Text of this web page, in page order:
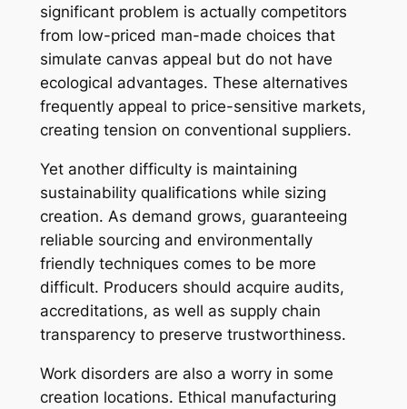
significant problem is actually competitors
from low-priced man-made choices that
simulate canvas appeal but do not have
ecological advantages. These alternatives
frequently appeal to price-sensitive markets,
creating tension on conventional suppliers.
Yet another difficulty is maintaining
sustainability qualifications while sizing
creation. As demand grows, guaranteeing
reliable sourcing and environmentally
friendly techniques comes to be more
difficult. Producers should acquire audits,
accreditations, as well as supply chain
transparency to preserve trustworthiness.
Work disorders are also a worry in some
creation locations. Ethical manufacturing